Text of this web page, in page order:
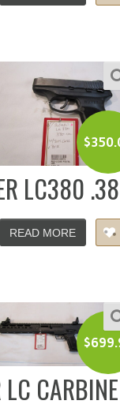
$
LC380
READ MORE
$
LC